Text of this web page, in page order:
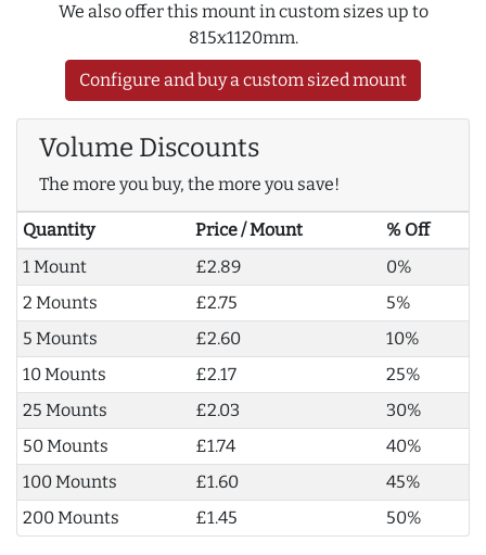
We also offer this mount in custom sizes up to
815x1120mm.
Configure and buy a custom sized mount
Volume Discounts
The more you buy, the more you save!
Quantity Price / Mount
% Off
1 Mount
£2.89
0%
2 Mounts
£2.75
5%
5 Mounts
£2.60
10%
10 Mounts
£2.17
25%
25 Mounts
£2.03
30%
50 Mounts
£1.74
40%
100 Mounts
£1.60
45%
200 Mounts
£1.45 50%